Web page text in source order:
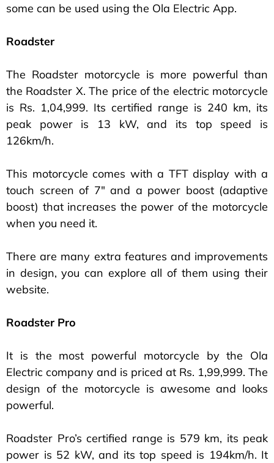
some can be used using the Ola Electric App.
Roadster
The Roadster motorcycle is more powerful than
the Roadster X. The price of the electric motorcycle
is Rs. 1,04,999. Its certified range is 240 km, its
peak power is 13 kW, and its top speed is
126km/h.
This motorcycle comes with a TFT display with a
touch screen of 7″ and a power boost (adaptive
boost) that increases the power of the motorcycle
when you need it.
There are many extra features and improvements
in design, you can explore all of them using their
website.
Roadster Pro
It is the most powerful motorcycle by the Ola
Electric company and is priced at Rs. 1,99,999. The
design of the motorcycle is awesome and looks
powerful.
Roadster Pro’s certified range is 579 km, its peak
power is 52 kW, and its top speed is 194km/h. It